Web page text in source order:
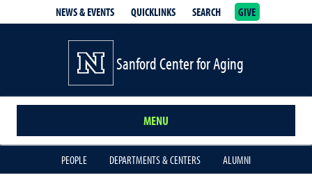
NEWS & EVENTS QUICKLINKS SEARCH GIVE
Sanford Center for Aging
MENU
PEOPLE DEPARTMENTS & CENTERS ALUMNI